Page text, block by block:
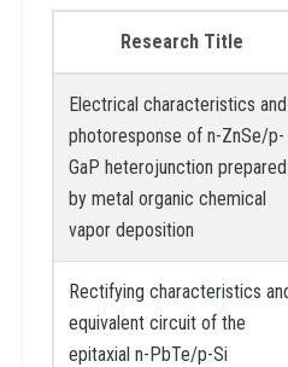
Research Title
Electrical characteristics and
photoresponse of n-ZnSe/p-
GaP heterojunction prepared
by metal organic chemical
vapor deposition
Rectifying characteristics
equivalent circuit of the
epitaxial n-PbTe/p-Si